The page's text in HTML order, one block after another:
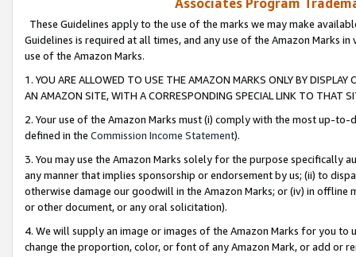
Associates Program
These Guidelines apply to the use of the marks we may make
Guidelines is required at all times, and any use of the Amazon Marks
use of the Amazon Marks.
1. YOU ARE ALLOWED TO USE THE AMAZON MARKS ONLY BY
AN AMAZON SITE, WITH A CORRESPONDING SPECIAL LINK TO THAT
2. Your use of the Amazon Marks must (i) comply with the most up-
defined in the Commission Income Statement).
3. You may use the Amazon Marks solely for the purpose specifically
any manner that implies sponsorship or endorsement by us; (ii) to
otherwise damage our goodwill in the Amazon Marks; or (iv) in offline
or other document, or any oral solicitation).
4. We will supply an image or images of the Amazon Marks for you to
change the proportion, color, or font of any Amazon Mark, or add or